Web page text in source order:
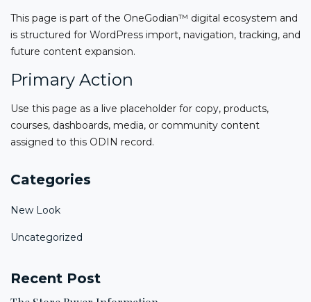
This page is part of the OneGodian™ digital ecosystem and
is structured for WordPress import, navigation, tracking, and
future content expansion.
Primary Action
Use this page as a live placeholder for copy, products,
courses, dashboards, media, or community content
assigned to this ODIN record.
Categories
New Look
Uncategorized
Recent Post